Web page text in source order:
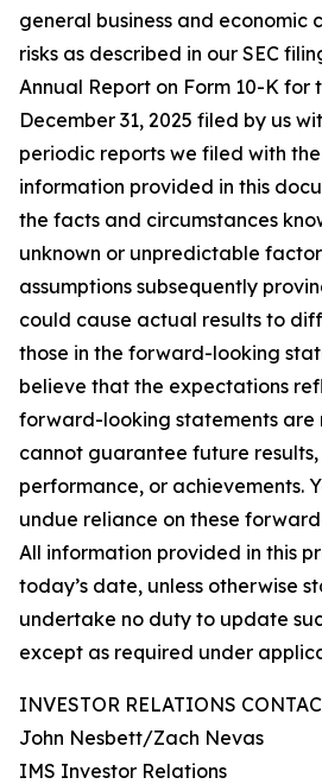
general business and economic
risks as described in our SEC
Annual Report on Form 10-K for
December 31, 2025 filed by us
periodic reports we filed with the
information provided in this
the facts and circumstances
unknown or unpredictable
assumptions subsequently
could cause actual results to
those in the forward-looking
believe that the expectations
forward-looking statements are
cannot guarantee future
performance, or achievements.
undue reliance on these
All information provided in this
today’s date, unless otherwise
undertake no duty to update
except as required under
INVESTOR RELATIONS
John Nesbett/Zach Nevas
IMS Investor Relations